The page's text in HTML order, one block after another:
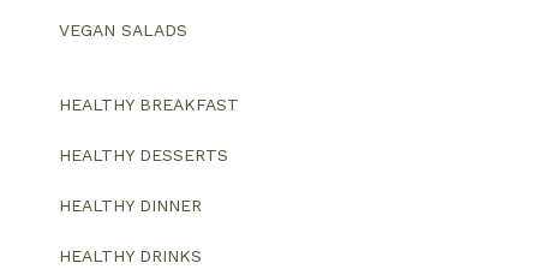
VEGAN SALADS
HEALTHY BREAKFAST
HEALTHY DESSERTS
HEALTHY DINNER
HEALTHY DRINKS